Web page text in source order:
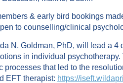
& early bird bookings
to counselling/clinical
N. Goldman, PhD, will lead a
in individual
processes that led to the
EFT therapist: https://